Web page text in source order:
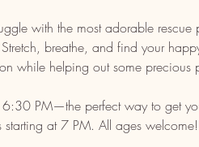
with the most adorable rescue
breathe, and find your
while helping out some precious
6:30 PM—the perfect way to get
at 7 PM. All ages